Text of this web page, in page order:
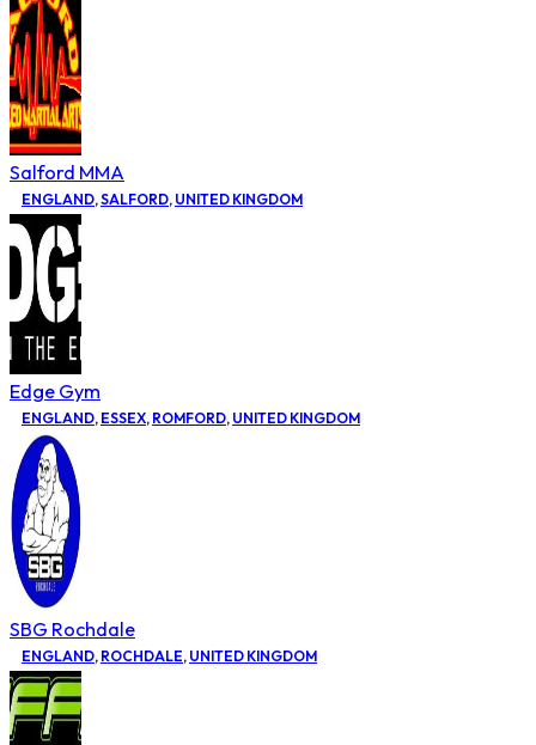
Salford MMA
ENGLAND,SALFORD, UNITED KINGDOM
Edge Gym
ENGLAND, ESSEX, ROMFORD, UNITED KINGDOM
SBG Rochdale
ENGLAND, ROCHDALE, UNITED KINGDOM